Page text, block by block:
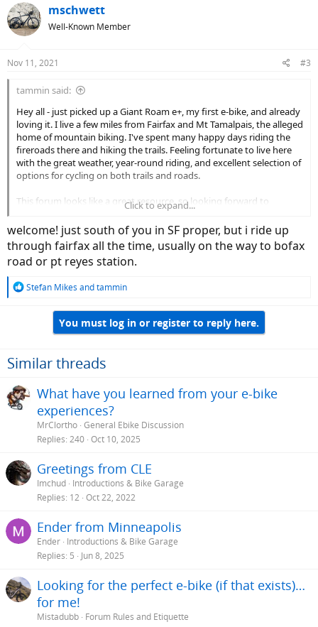
c
t
i
s
mschwett
Well-Known Member
Nov 11, 2021 #3
tammin said:
Hey all - just picked up a Giant Roam e+, my first e-bike, and already
loving it. I live a few miles from Fairfax and Mt Tamalpais, the alleged
home of mountain biking. I've spent many happy days riding the
fireroads there and hiking the trails. Feeling fortunate to live here
with the great weather, year-round riding, and excellent selection of
options for cycling on both trails and roads.
This forum looks like a great resource, so looking forward to
following along some of threads. Maybe after I get a bit more
experience with e-biking I'll even be able to contribute some.
Tom
Click to expand...
welcome! just south of you in SF proper, but i ride up
through fairfax all the time, usually on the way to bofax
road or pt reyes station.
R
o
n
:
Stefan Mikes andtammin
You must log in or register to reply here.
Similar threads
What have you learned from your e-bike
experiences?
MrClortho General Ebike Discussion
Replies 240 Oct 10, 2025
Greetings from CLE
Imchud Introductions & Bike Garage
Replies 12 Oct 22, 2022
Ender from Minneapolis
Ender Introductions & Bike Garage
Replies 5 Jun 8, 2025
Looking for the perfect e-bike (if that exists)…
for me!
Mistadubb Forum Rules and Etiquette